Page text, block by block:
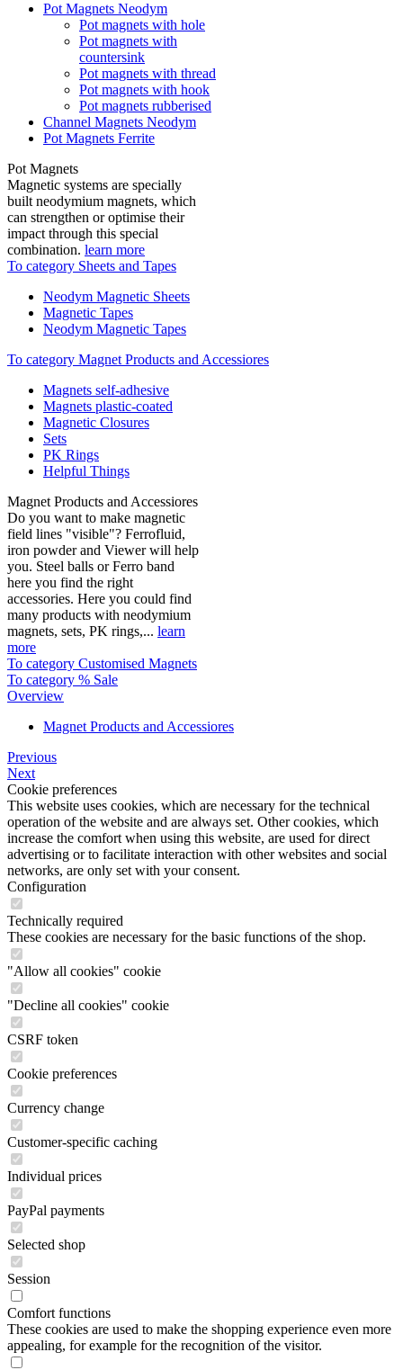
Pot Magnets Neodym
Pot magnets with hole
Pot magnets with
countersink
Pot magnets with thread
Pot magnets with hook
Pot magnets rubberised
Channel Magnets Neodym
Pot Magnets Ferrite
Pot Magnets
Magnetic systems are specially
built neodymium magnets, which
can strengthen or optimise their
impact through this special
combination. learn more
To category Sheets and Tapes
Neodym Magnetic Sheets
Magnetic Tapes
Neodym Magnetic Tapes
To category Magnet Products and Accessiores
Magnets self-adhesive
Magnets plastic-coated
Magnetic Closures
Sets
PK Rings
Helpful Things
Magnet Products and Accessiores
Do you want to make magnetic
field lines "visible"? Ferrofluid,
iron powder and Viewer will help
you. Steel balls or Ferro band
here you find the right
accessories. Here you could find
many products with neodymium
magnets, sets, PK rings,... learn
more
To category Customised Magnets
To category % Sale
Overview
Magnet Products and Accessiores
Previous
Next
Cookie preferences
This website uses cookies, which are necessary for the technical
operation of the website and are always set. Other cookies, which
increase the comfort when using this website, are used for direct
advertising or to facilitate interaction with other websites and social
networks, are only set with your consent.
Configuration
Technically required
These cookies are necessary for the basic functions of the shop.
"Allow all cookies" cookie
"Decline all cookies" cookie
CSRF token
Cookie preferences
Currency change
Customer-specific caching
Individual prices
PayPal payments
Selected shop
Session
Comfort functions
These cookies are used to make the shopping experience even more
appealing, for example for the recognition of the visitor.